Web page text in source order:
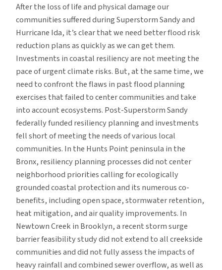
After the loss of life and physical damage our
communities suffered during Superstorm Sandy and
Hurricane Ida, it’s clear that we need better flood risk
reduction plans as quickly as we can get them.
Investments in coastal resiliency are not meeting the
pace of urgent climate risks. But, at the same time, we
need to confront the flaws in past flood planning
exercises that failed to center communities and take
into account ecosystems. Post-Superstorm Sandy
federally funded resiliency planning and investments
fell short of meeting the needs of various local
communities. In the Hunts Point peninsula in the
Bronx, resiliency planning processes did not center
neighborhood priorities calling for ecologically
grounded coastal protection and its numerous co-
benefits, including open space, stormwater retention,
heat mitigation, and air quality improvements. In
Newtown Creek in Brooklyn, a recent storm surge
barrier feasibility study did not extend to all creekside
communities and did not fully assess the impacts of
heavy rainfall and combined sewer overflow, as well as